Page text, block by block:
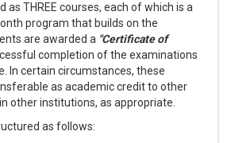
as THREE courses, each of which is a
program that builds on the
are awarded a "Certificate of
completion of the examinations
In certain circumstances, these
as academic credit to other
other institutions, as appropriate.
as follows: